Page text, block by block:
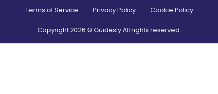
Terms of Service Privacy Policy Cookie Policy
Copyright2026 © Guidesly All rights reserved.